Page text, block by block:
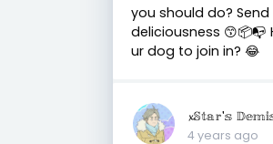
you should do?
deliciousness
ur dog to join in? 😂
𝔁𝕊𝕥𝕒𝕣'𝕤
4 years ago